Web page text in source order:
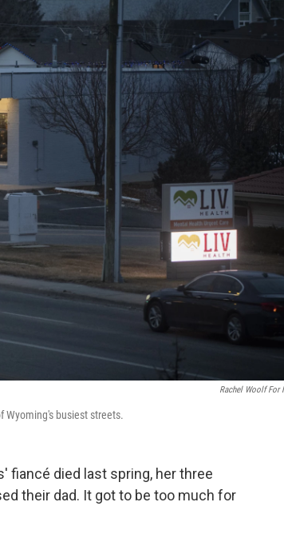
Rachel Woolf For
Wyoming's busiest streets.
fiancé died last spring, her three
their dad. It got to be too much for